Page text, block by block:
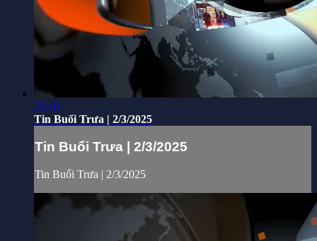
23:10
Tin Buổi Trưa | 2/3/2025
Tin Buổi Trưa | 2/3/2025
Tin Buổi Trưa | 2/3/2025